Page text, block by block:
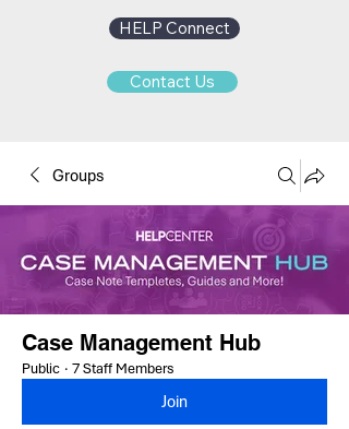
HELP Connect
Contact Us
Groups
Case Management Hub
Public · 7 Staff Members
Join